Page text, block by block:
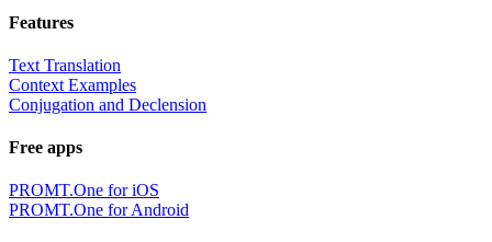
Features
Text Translation
Context Examples
Conjugation and Declension
Free apps
PROMT.One for iOS
PROMT.One for Android